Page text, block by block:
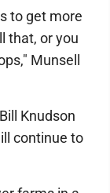
to get more
that, or you
Munsell
Knudson
continue to